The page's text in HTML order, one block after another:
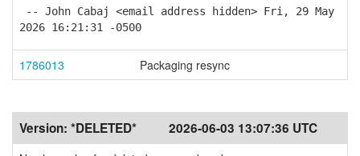
-- John Cabaj <email address hidden> Fri, 29 May
2026 16:21:31 -0500
1786013 Packaging resync
Version: *DELETED* 2026-06-03 13:07:36 UTC